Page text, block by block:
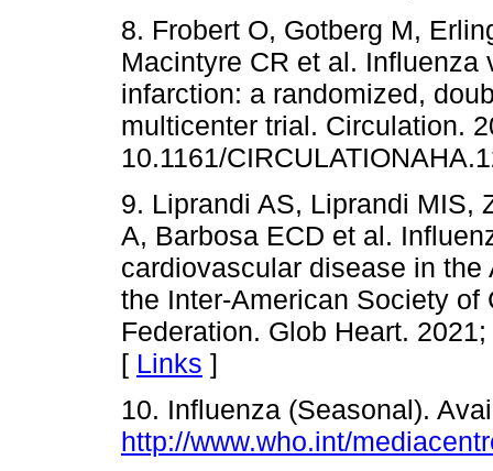
8. Frobert O, Gotberg M,
Macintyre CR et al.
infarction: a randomized,
multicenter trial. Circulation.
10.1161/
9. Liprandi AS, Liprandi MIS,
A, Barbosa ECD et al.
cardiovascular disease in
the Inter-American Society
Federation. Glob Heart.
[ Links ]
10. Influenza (Seasonal).
http://www.who.int/